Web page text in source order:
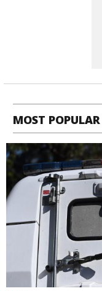
MOST POPULAR